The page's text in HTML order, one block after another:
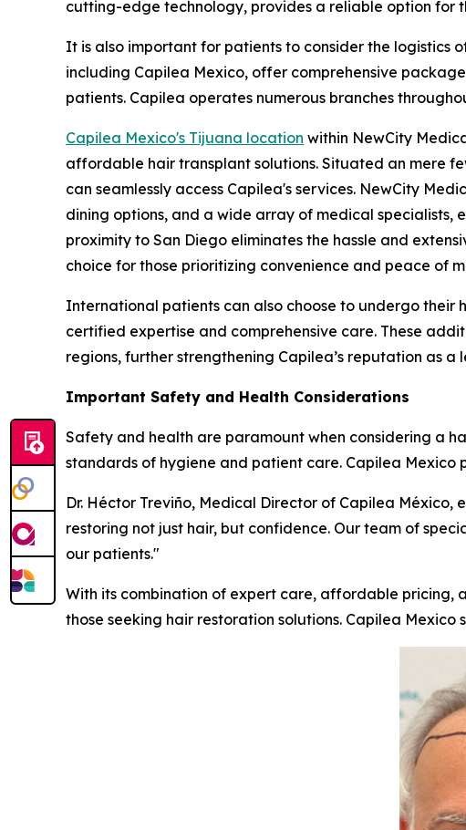
cutting-edge technology, provides a reliable option for
It is also important for patients to consider the logistics
including Capilea Mexico, offer comprehensive
patients. Capilea operates numerous branches
Capilea Mexico's Tijuana location within NewCity
affordable hair transplant solutions. Situated an mere
can seamlessly access Capilea's services. NewCity
dining options, and a wide array of medical specialists,
proximity to San Diego eliminates the hassle and
choice for those prioritizing convenience and peace of
International patients can also choose to undergo their
certified expertise and comprehensive care. These
regions, further strengthening Capilea’s reputation as
Important Safety and Health Considerations
Safety and health are paramount when considering a
standards of hygiene and patient care. Capilea Mexico
Dr. Héctor Treviño, Medical Director of Capilea
restoring not just hair, but confidence. Our team of
our patients."
With its combination of expert care, affordable pricing,
those seeking hair restoration solutions. Capilea